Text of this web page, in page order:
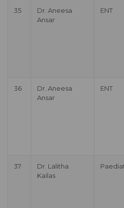
35
Dr. Aneesa
Ansar
ENT
36
Dr. Aneesa
Ansar
ENT
37
Dr. Lalitha
Kailas